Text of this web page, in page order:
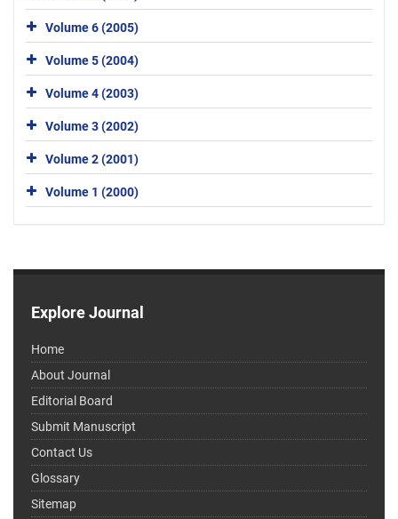
Volume 6 (2005)
Volume 5 (2004)
Volume 4 (2003)
Volume 3 (2002)
Volume 2 (2001)
Volume 1 (2000)
Explore Journal
Home
About Journal
Editorial Board
Submit Manuscript
Contact Us
Glossary
Sitemap